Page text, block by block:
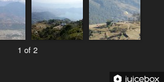
1 of 2